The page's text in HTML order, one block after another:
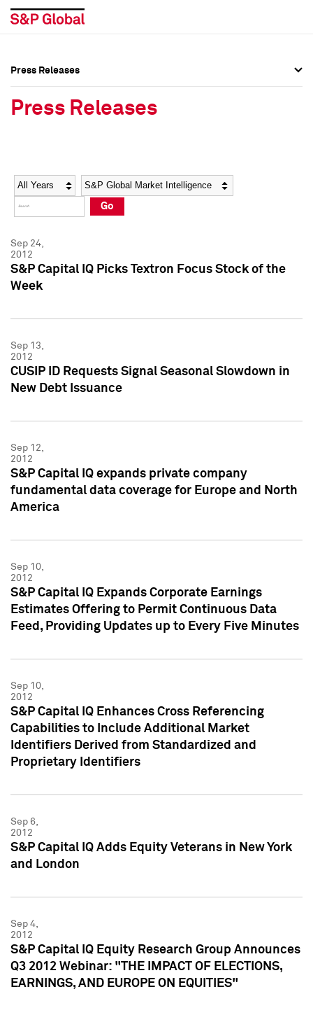
Social Media Directory
Press Kit
Social Media Directory
Press Kit
Press Releases
Press Releases
Year Category
Go
Sep 24,
2012
S&P Capital IQ Picks Textron Focus Stock of the
Week
Sep 13,
2012
CUSIP ID Requests Signal Seasonal Slowdown in
New Debt Issuance
Sep 12,
2012
S&P Capital IQ expands private company
fundamental data coverage for Europe and North
America
Sep 10,
2012
S&P Capital IQ Expands Corporate Earnings
Estimates Offering to Permit Continuous Data
Feed, Providing Updates up to Every Five Minutes
Sep 10,
2012
S&P Capital IQ Enhances Cross Referencing
Capabilities to Include Additional Market
Identifiers Derived from Standardized and
Proprietary Identifiers
Sep 6,
2012
S&P Capital IQ Adds Equity Veterans in New York
and London
Sep 4,
2012
S&P Capital IQ Equity Research Group Announces
Q3 2012 Webinar: "THE IMPACT OF ELECTIONS,
EARNINGS, AND EUROPE ON EQUITIES"